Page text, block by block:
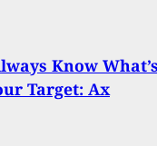
Know What’s
Target: Ax